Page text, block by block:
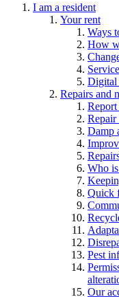
I am a resident
Your rent
Ways
How
Digital
Repairs and
Report
Repair
Damp
Who
Quick
Pest
Our